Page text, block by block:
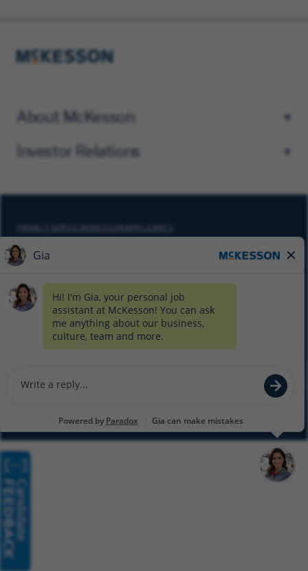
About McKesson
Investor Relations
PRIVACY NOTICE MCKESSON APPLICANTS
DO NOT SELL MY PERSONAL INFORMATION
CYBERSECURITY
EQUAL EMPLOYMENT OPPORTUNITY AT MCKESSON
GlassdoorFacebook